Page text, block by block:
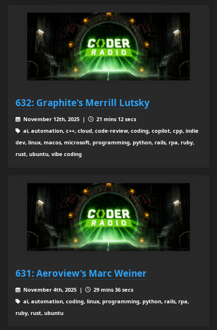
632: Graphite's Merrill Lutsky
November 12th, 2025 |
21 mins 12 secs
ai, automation, c++, cloud, code-review, coding, copilot, cpp, indie
dev, linux, macos, microsoft, programming, python, rails, rpa, ruby,
rust, ubuntu, vibe coding
631: Aeroview's Marc Weiner
November 4th, 2025 |
29 mins 36 secs
ai, automation, coding, linux, programming, python, rails, rpa,
ruby, rust, ubuntu